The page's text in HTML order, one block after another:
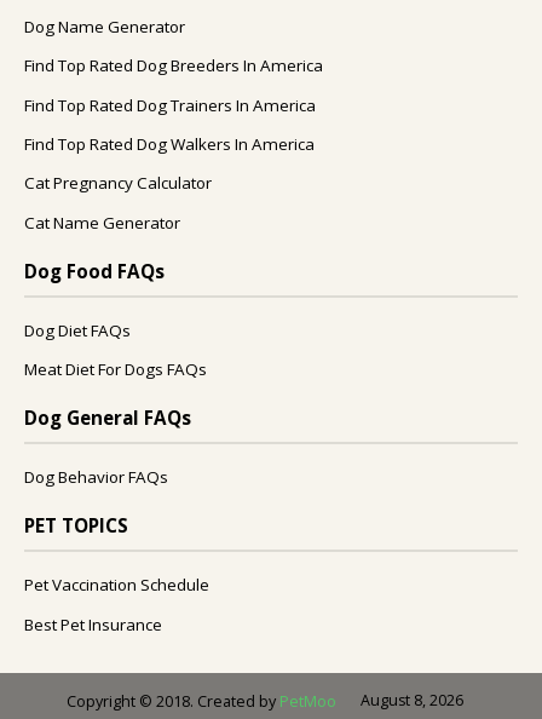
Dog Name Generator
Find Top Rated Dog Breeders In America
Find Top Rated Dog Trainers In America
Find Top Rated Dog Walkers In America
Cat Pregnancy Calculator
Cat Name Generator
Dog Food FAQs
Dog Diet FAQs
Meat Diet For Dogs FAQs
Dog General FAQs
Dog Behavior FAQs
PET TOPICS
Pet Vaccination Schedule
Best Pet Insurance
Copyright © 2018. Created by PetMoo August 8, 2026